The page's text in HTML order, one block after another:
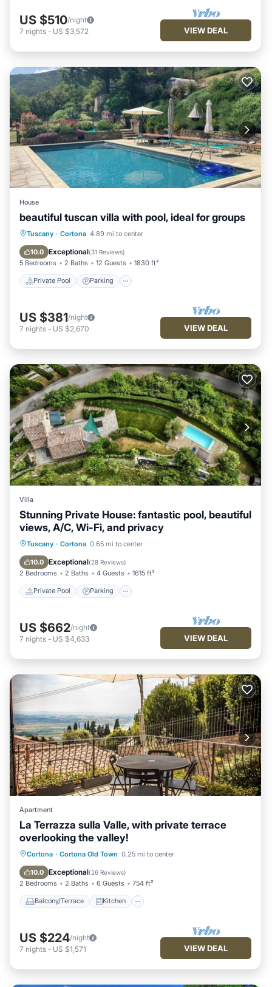
US $510/night
7 nights - US $3,572 VIEW DEAL
House
beautiful tuscan villa with pool, ideal for groups
Tuscany · Cortona 4.89 mi to center
10.0 Exceptional(31 Reviews)
5 Bedrooms 2 Baths 12 Guests 1830 ft²
Private Pool Parking
Private Pool Parking
Ocean View
US $381/night
7 nights - US $2,670 VIEW DEAL
Villa
Stunning Private House: fantastic pool, beautiful
views, A/C, Wi-Fi, and privacy
Tuscany · Cortona 0.65 mi to center
10.0 Exceptional(28 Reviews)
2 Bedrooms 2 Baths 4 Guests 1615 ft²
Private Pool Parking
Private Pool Parking
Ocean View
US $662/night
7 nights - US $4,633 VIEW DEAL
Apartment
La Terrazza sulla Valle, with private terrace
overlooking the valley!
Cortona · Cortona Old Town 0.25 mi to center
10.0 Exceptional(26 Reviews)
2 Bedrooms 2 Baths 6 Guests 754 ft²
Balcony/Terrace Kitchen
Balcony/Terrace
Kitchen
Air Conditioner
US $224/night
7 nights - US $1,571 VIEW DEAL